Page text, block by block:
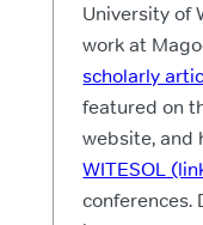
University of
work at
scholarly
featured on
website, and
WITESOL
conferences.